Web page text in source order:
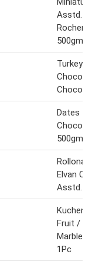
Asstd. /
Rocher
500gm
Turkey
Dates
500gm
Rollona
Elvan
Asstd.
Kuchen
Fruit /
Marble
1Pc